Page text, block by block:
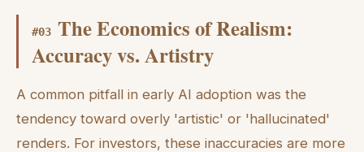
#03 The Economics of Realism:
Accuracy vs. Artistry
A common pitfall in early AI adoption was the
tendency toward overly 'artistic' or 'hallucinated'
renders. For investors, these inaccuracies are more